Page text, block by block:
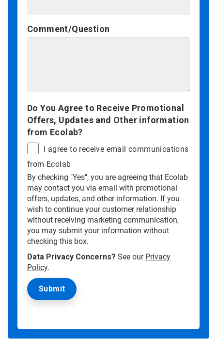
Comment/Question
Do You Agree to Receive Promotional
Offers, Updates and Other information
from Ecolab?
I agree to receive email communications
from Ecolab
By checking "Yes", you are agreeing that Ecolab
may contact you via email with promotional
offers, updates, and other information. If you
wish to continue your customer relationship
without receiving marketing communication,
you may submit your information without
checking this box.
Data Privacy Concerns? See our Privacy
Policy.